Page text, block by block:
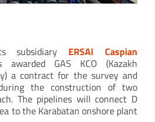
subsidiary ERSAI Caspian
GAS KCO (Kazakh
a contract for the survey and
the construction of two
The pipelines will connect D
to the Karabatan onshore plant